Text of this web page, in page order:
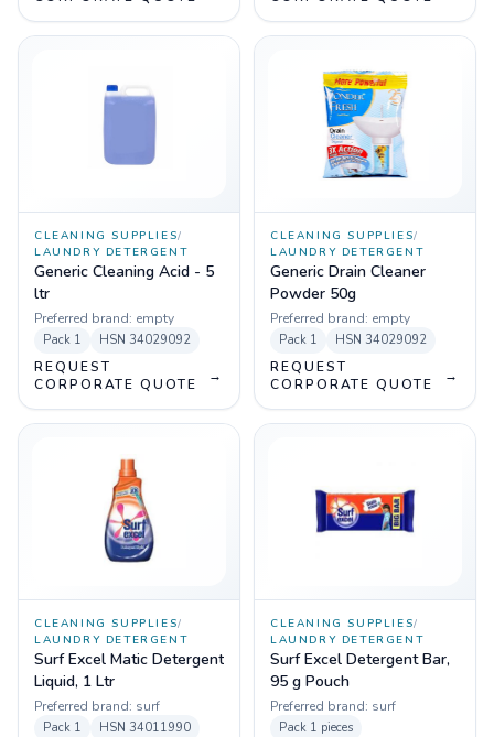
CLEANING SUPPLIES/
LAUNDRY DETERGENT
Generic Cleaning Acid - 5
ltr
Preferred brand: empty
Pack 1 HSN 34029092
REQUEST
CORPORATE QUOTE
→
CLEANING SUPPLIES/
LAUNDRY DETERGENT
Generic Drain Cleaner
Powder 50g
Preferred brand: empty
Pack 1 HSN 34029092
REQUEST
CORPORATE QUOTE
→
CLEANING SUPPLIES/
LAUNDRY DETERGENT
Surf Excel Matic Detergent
Liquid, 1 Ltr
Preferred brand: surf
Pack 1 HSN 34011990
CLEANING SUPPLIES/
LAUNDRY DETERGENT
Surf Excel Detergent Bar,
95 g Pouch
Preferred brand: surf
Pack 1 pieces